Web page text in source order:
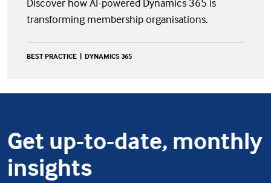
Discover how AI-powered Dynamics 365 is
transforming membership organisations.
BEST PRACTICE DYNAMICS 365
Get up-to-date, monthly
insights